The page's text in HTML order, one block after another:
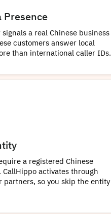
Presence
a real Chinese business
customers answer local
than international caller IDs.
a registered Chinese
CallHippo activates through
partners, so you skip the entity